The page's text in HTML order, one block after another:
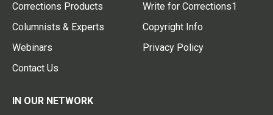
Corrections Products
Columnists & Experts
Webinars
Contact Us
Write for Corrections1
Copyright Info
Privacy Policy
IN OUR NETWORK